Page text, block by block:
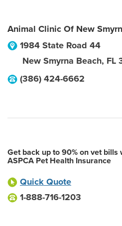
Animal Clinic Of New
1984 State Road 44
New Smyrna Beach, FL
(386) 424-6662
Get back up to 90% on vet bills
ASPCA Pet Health Insurance
Quick Quote
1-888-716-1203